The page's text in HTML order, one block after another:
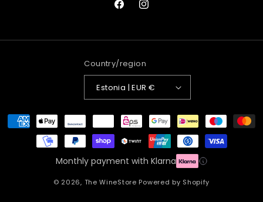
FacebookInstagram
Country/region
Estonia | EUR €
Payment
methods
Monthly payment with Klarna
© 2026, The WineStore Powered by Shopify